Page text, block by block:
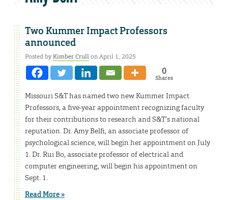
Two Kummer Impact Professors
announced
Posted byKimber Crullon April 1, 2025
0
Shares
Missouri S&T has named two new Kummer Impact
Professors, a five-year appointment recognizing faculty
for their contributions to research and S&T’s national
reputation. Dr. Amy Belfi, an associate professor of
psychological science, will begin her appointment on July
1. Dr. Rui Bo, associate professor of electrical and
computer engineering, will begin his appointment on
Sept. 1.
Read More »